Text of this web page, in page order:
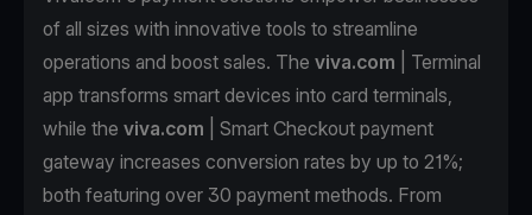
of all sizes with innovative tools to streamline
operations and boost sales. The viva.com | Terminal
app transforms smart devices into card terminals,
while the viva.com | Smart Checkout payment
gateway increases conversion rates by up to 21%;
both featuring over 30 payment methods. From